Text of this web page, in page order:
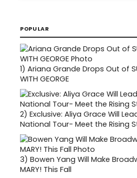
POPULAR
1) Ariana Grande Drops Out of
WITH GEORGE
2) Exclusive: Aliya Grace Will
National Tour- Meet the Rising
3) Bowen Yang Will Make
MARY! This Fall